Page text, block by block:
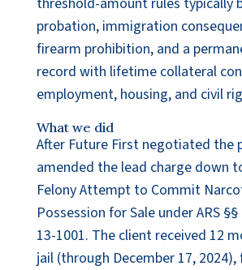
probation, immigration
firearm prohibition, and a
record with lifetime collateral
employment, housing, and civil
What we did
After Future First negotiated the
amended the lead charge down
Felony Attempt to Commit
Possession for Sale under ARS
13-1001. The client received 12
jail (through December 17,